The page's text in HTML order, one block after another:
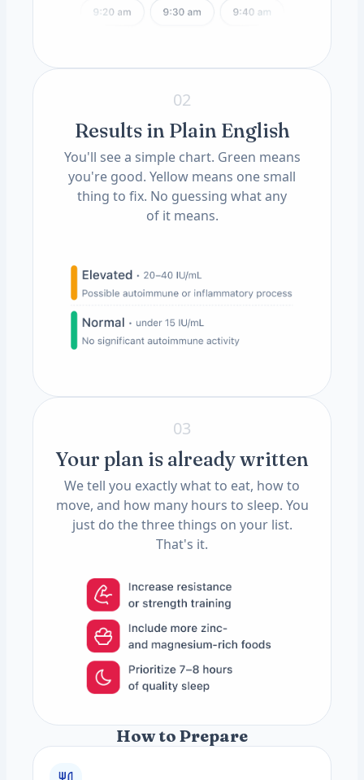
02
Results in Plain English
You'll see a simple chart. Green means
you're good. Yellow means one small
thing to fix. No guessing what any
of it means.
03
Your plan is already written
We tell you exactly what to eat, how to
move, and how many hours to sleep. You
just do the three things on your list.
That's it.
How to Prepare